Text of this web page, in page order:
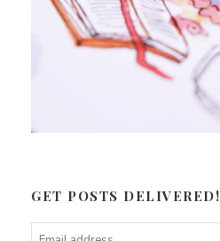
GET POSTS DELIVERED!